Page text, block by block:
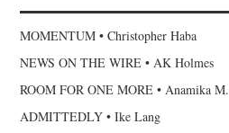
MOMENTUM • Christopher Haba
NEWS ON THE WIRE • AK Holmes
ROOM FOR ONE MORE • Anamika M.
ADMITTEDLY • Ike Lang